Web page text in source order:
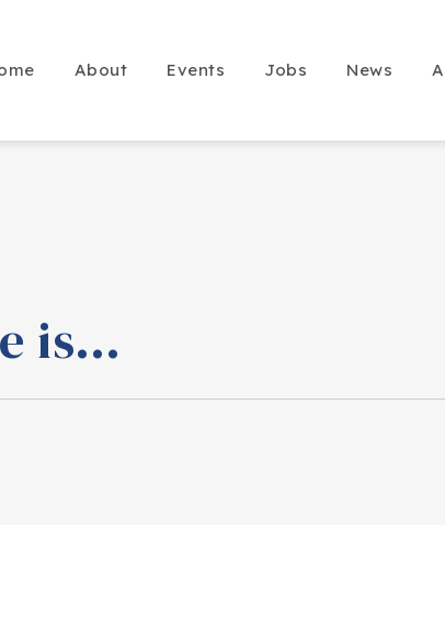
About Events Jobs News
is…